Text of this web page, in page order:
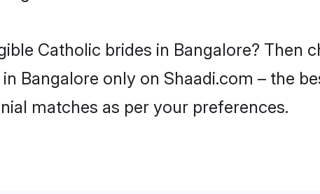
Catholic brides in Bangalore? Then
Bangalore only on Shaadi.com – the
matches as per your preferences.